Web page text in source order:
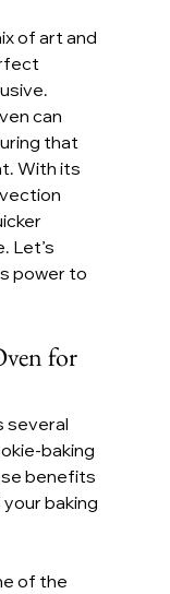
of art and
can
that
With its
Let’s
power to
for
several
baking
benefits
baking
of the